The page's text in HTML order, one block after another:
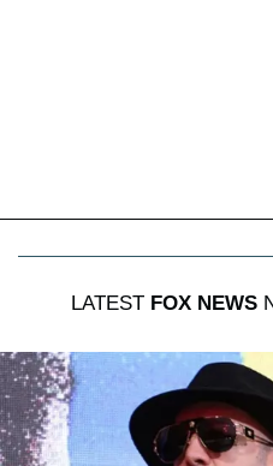
LATEST FOX NEWS